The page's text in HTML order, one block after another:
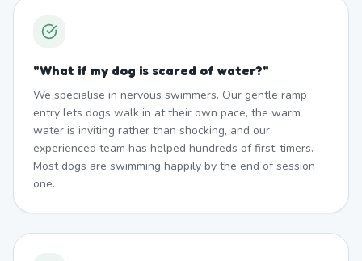
"What if my dog is scared of water?"
We specialise in nervous swimmers. Our gentle ramp
entry lets dogs walk in at their own pace, the warm
water is inviting rather than shocking, and our
experienced team has helped hundreds of first-timers.
Most dogs are swimming happily by the end of session
one.